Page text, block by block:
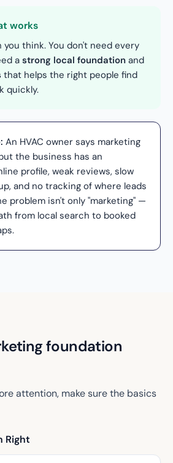
works
think. You don't need every
a strong local foundation and
that helps the right people find
quickly.
An HVAC owner says marketing
the business has an
profile, weak reviews, slow
and no tracking of where leads
problem isn't only "marketing" —
from local search to booked
foundation
attention, make sure the basics
Right